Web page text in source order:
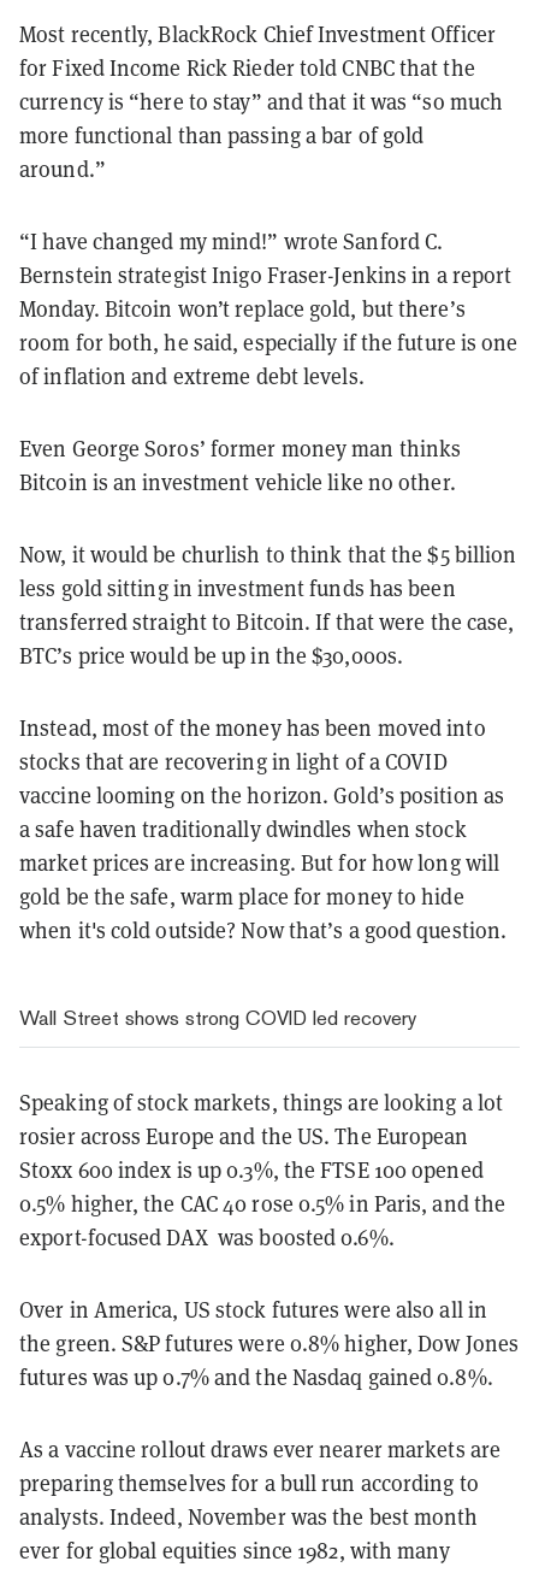
Most recently, BlackRock Chief Investment Officer
for Fixed Income Rick Rieder told CNBC that the
currency is “here to stay” and that it was “so much
more functional than passing a bar of gold
around.”
“I have changed my mind!” wrote Sanford C.
Bernstein strategist Inigo Fraser-Jenkins in a report
Monday. Bitcoin won’t replace gold, but there’s
room for both, he said, especially if the future is one
of inflation and extreme debt levels.
Even George Soros’ former money man thinks
Bitcoin is an investment vehicle like no other.
Now, it would be churlish to think that the $5 billion
less gold sitting in investment funds has been
transferred straight to Bitcoin. If that were the case,
BTC’s price would be up in the $30,000s.
Instead, most of the money has been moved into
stocks that are recovering in light of a COVID
vaccine looming on the horizon. Gold’s position as
a safe haven traditionally dwindles when stock
market prices are increasing. But for how long will
gold be the safe, warm place for money to hide
when it's cold outside? Now that’s a good question.
Wall Street shows strong COVID led recovery
Speaking of stock markets, things are looking a lot
rosier across Europe and the US. The European
Stoxx 600 index is up 0.3%, the FTSE 100 opened
0.5% higher, the CAC 40 rose 0.5% in Paris, and the
export-focused DAX was boosted 0.6%.
Over in America, US stock futures were also all in
the green. S&P futures were 0.8% higher, Dow Jones
futures was up 0.7% and the Nasdaq gained 0.8%.
As a vaccine rollout draws ever nearer markets are
preparing themselves for a bull run according to
analysts. Indeed, November was the best month
ever for global equities since 1982, with many